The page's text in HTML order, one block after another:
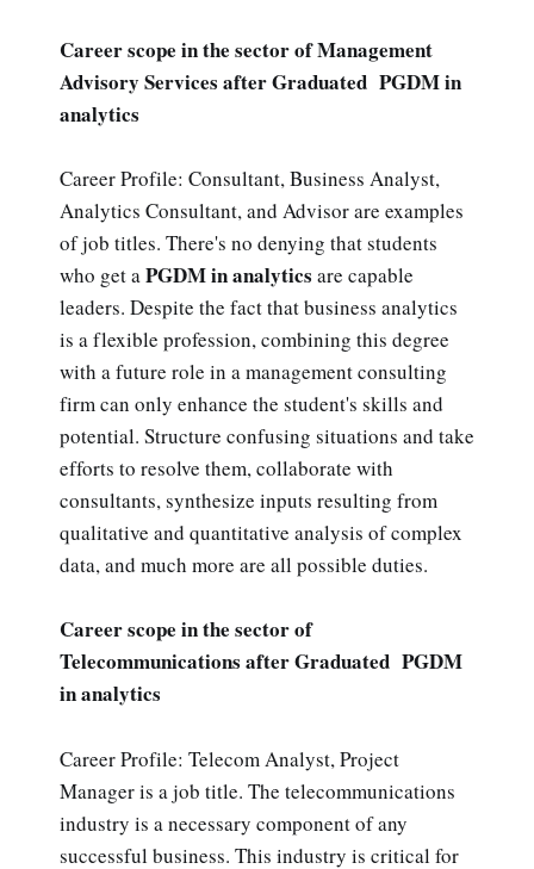
Career scope in the sector of Management
Advisory Services after Graduated PGDM in
analytics
Career Profile: Consultant, Business Analyst,
Analytics Consultant, and Advisor are examples
of job titles. There's no denying that students
who get aPGDM in analytics are capable
leaders. Despite the fact that business analytics
is a flexible profession, combining this degree
with a future role in a management consulting
firm can only enhance the student's skills and
potential. Structure confusing situations and take
efforts to resolve them, collaborate with
consultants, synthesize inputs resulting from
qualitative and quantitative analysis of complex
data, and much more are all possible duties.
Career scope in the sector of
Telecommunications after Graduated PGDM
in analytics
Career Profile: Telecom Analyst, Project
Manager is a job title. The telecommunications
industry is a necessary component of any
successful business. This industry is critical for